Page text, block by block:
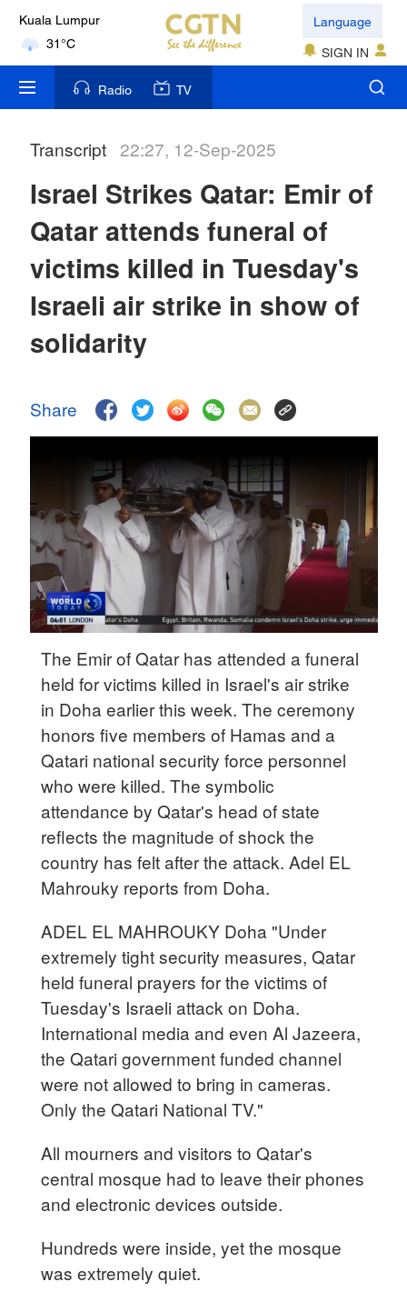
Kuala Lumpur
31°C
London
18°C
Nairobi
35°C
17°C
Mumbai
Delhi
36°C
Sydney
23°C
Singapore
30°C
Language
SIGN IN
Radio TV
Transcript 22:27, 12-Sep-2025
Israel Strikes Qatar: Emir of
Qatar attends funeral of
victims killed in Tuesday's
Israeli air strike in show of
solidarity
Share
The Emir of Qatar has attended a funeral
held for victims killed in Israel's air strike
in Doha earlier this week. The ceremony
honors five members of Hamas and a
Qatari national security force personnel
who were killed. The symbolic
attendance by Qatar's head of state
reflects the magnitude of shock the
country has felt after the attack. Adel EL
Mahrouky reports from Doha.
ADEL EL MAHROUKY Doha "Under
extremely tight security measures, Qatar
held funeral prayers for the victims of
Tuesday's Israeli attack on Doha.
International media and even Al Jazeera,
the Qatari government funded channel
were not allowed to bring in cameras.
Only the Qatari National TV."
All mourners and visitors to Qatar's
central mosque had to leave their phones
and electronic devices outside.
Hundreds were inside, yet the mosque
was extremely quiet.